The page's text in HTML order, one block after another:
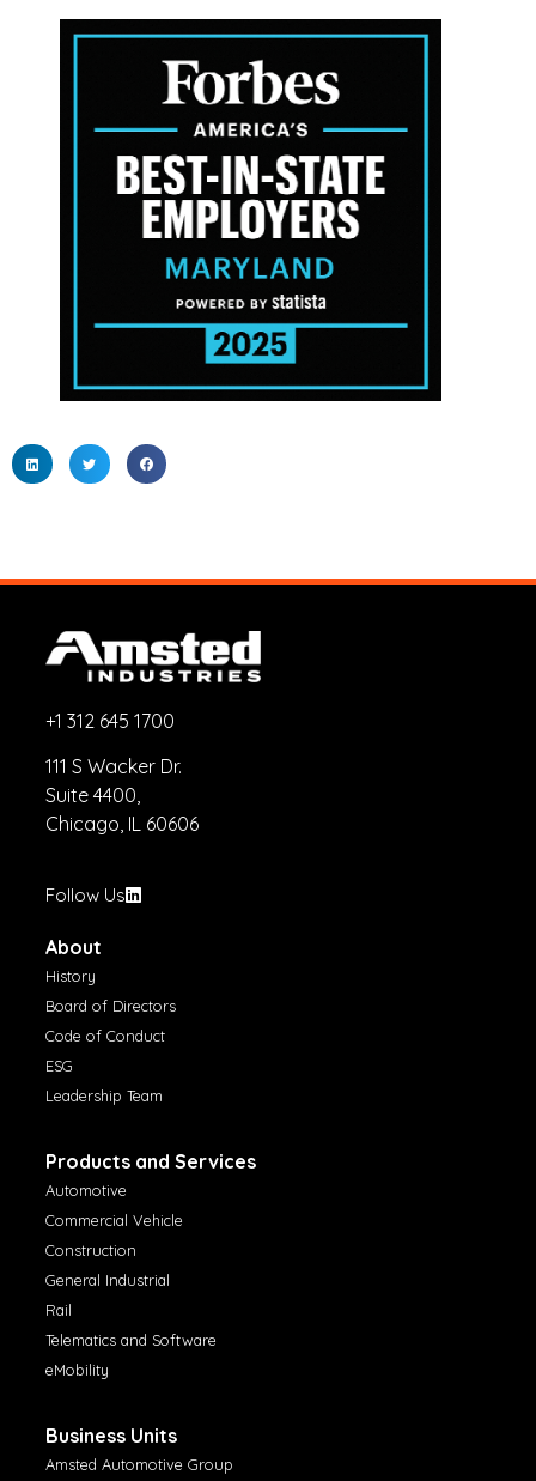
+1 312 645 1700
111 S Wacker Dr.
Suite 4400,
Chicago, IL 60606
Follow Us
About
History
Board of Directors
Code of Conduct
ESG
Leadership Team
Products and Services
Automotive
Commercial Vehicle
Construction
General Industrial
Rail
Telematics and Software
eMobility
Business Units
Amsted Automotive Group